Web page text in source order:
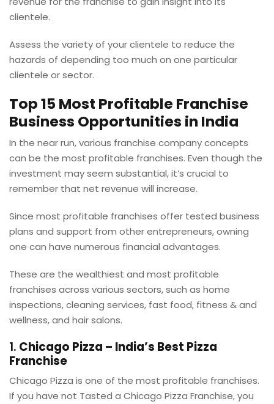
clientele.
Assess the variety of your clientele to reduce the
hazards of depending too much on one particular
clientele or sector.
Top 15 Most Profitable Franchise
Business Opportunities in India
In the near run, various franchise company concepts
can be the most profitable franchises. Even though the
investment may seem substantial, it’s crucial to
remember that net revenue will increase.
Since most profitable franchises offer tested business
plans and support from other entrepreneurs, owning
one can have numerous financial advantages.
These are the wealthiest and most profitable
franchises across various sectors, such as home
inspections, cleaning services, fast food, fitness & and
wellness, and hair salons.
1. Chicago Pizza – India’s Best Pizza
Franchise
Chicago Pizza is one of the most profitable franchises.
If you have not Tasted a Chicago Pizza Franchise, you